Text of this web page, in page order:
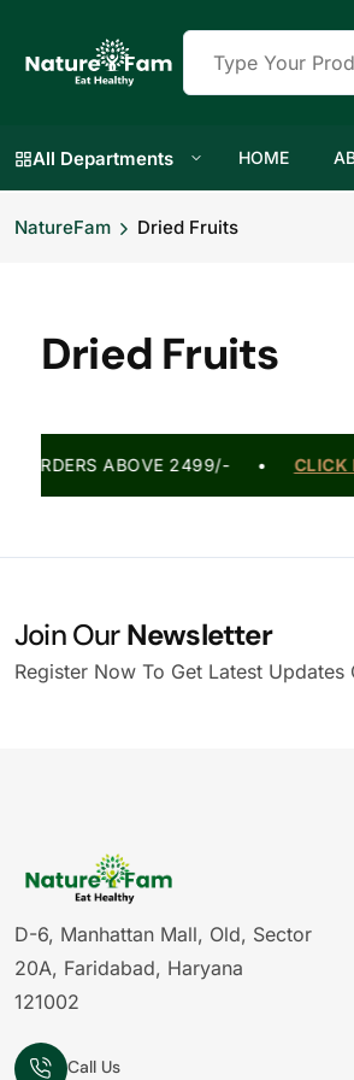
All Departments HOME
NatureFam Dried Fruits
Dried Fruits
ORDERS ABOVE 2499/- • CLICK
Join OurNewsletter
Register Now To Get Latest
D-6, Manhattan Mall, Old, Sector
20A, Faridabad, Haryana
121002
Call Us